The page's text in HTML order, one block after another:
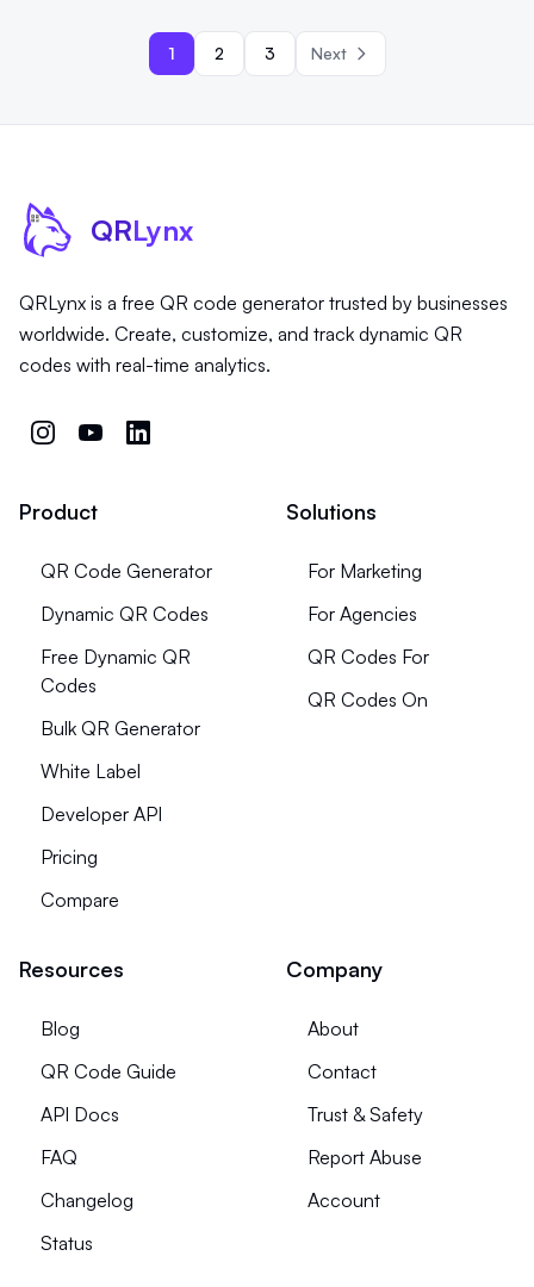
1 2 3 Next
QRLynx
QRLynx is a free QR code generator trusted by businesses
worldwide. Create, customize, and track dynamic QR
codes with real-time analytics.
Product
QR Code Generator
Dynamic QR Codes
Free Dynamic QR
Codes
Bulk QR Generator
White Label
Developer API
Pricing
Compare
Solutions
For Marketing
For Agencies
QR Codes For
QR Codes On
Resources
Blog
QR Code Guide
API Docs
FAQ
Changelog
Status
Company
About
Contact
Trust & Safety
Report Abuse
Account